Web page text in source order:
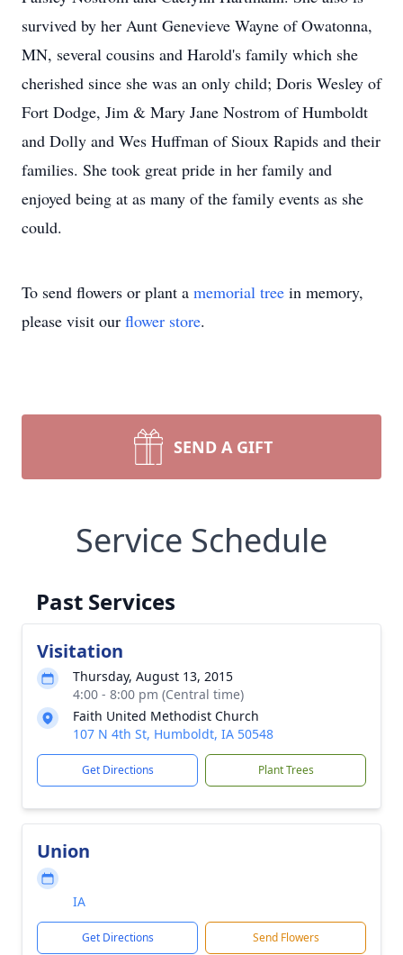
survived by her Aunt Genevieve Wayne of Owatonna,
MN, several cousins and Harold's family which she
cherished since she was an only child; Doris Wesley of
Fort Dodge, Jim & Mary Jane Nostrom of Humboldt
and Dolly and Wes Huffman of Sioux Rapids and their
families. She took great pride in her family and
enjoyed being at as many of the family events as she
could.
To send flowers or plant a memorial tree in memory,
please visit our flower store.
SEND A GIFT
Service Schedule
Past Services
Visitation
Thursday, August 13, 2015
4:00 - 8:00 pm (Central time)
Faith United Methodist Church
107 N 4th St, Humboldt, IA 50548
Get Directions Plant Trees
Union
IA
Get Directions Send Flowers